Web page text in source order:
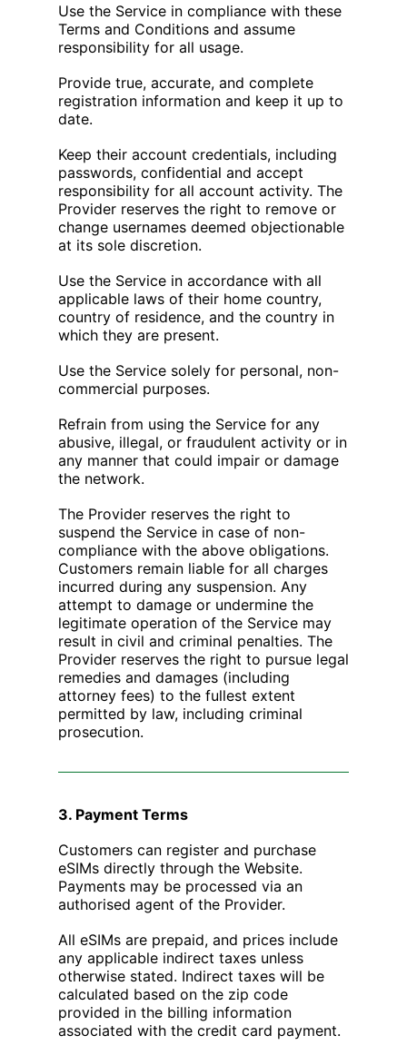
Use the Service in compliance with these
Terms and Conditions and assume
responsibility for all usage.
Provide true, accurate, and complete
registration information and keep it up to
date.
Keep their account credentials, including
passwords, confidential and accept
responsibility for all account activity. The
Provider reserves the right to remove or
change usernames deemed objectionable
at its sole discretion.
Use the Service in accordance with all
applicable laws of their home country,
country of residence, and the country in
which they are present.
Use the Service solely for personal, non-
commercial purposes.
Refrain from using the Service for any
abusive, illegal, or fraudulent activity or in
any manner that could impair or damage
the network.
The Provider reserves the right to
suspend the Service in case of non-
compliance with the above obligations.
Customers remain liable for all charges
incurred during any suspension. Any
attempt to damage or undermine the
legitimate operation of the Service may
result in civil and criminal penalties. The
Provider reserves the right to pursue legal
remedies and damages (including
attorney fees) to the fullest extent
permitted by law, including criminal
prosecution.
3. Payment Terms
Customers can register and purchase
eSIMs directly through the Website.
Payments may be processed via an
authorised agent of the Provider.
All eSIMs are prepaid, and prices include
any applicable indirect taxes unless
otherwise stated. Indirect taxes will be
calculated based on the zip code
provided in the billing information
associated with the credit card payment.